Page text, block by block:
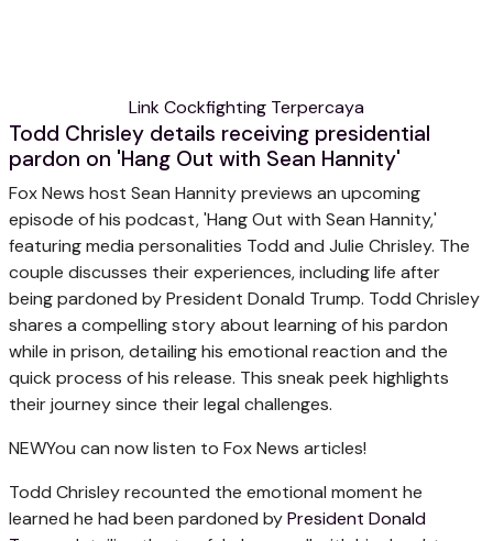
Link Cockfighting Terpercaya
Todd Chrisley details receiving presidential
pardon on 'Hang Out with Sean Hannity'
Fox News host Sean Hannity previews an upcoming
episode of his podcast, 'Hang Out with Sean Hannity,'
featuring media personalities Todd and Julie Chrisley. The
couple discusses their experiences, including life after
being pardoned by President Donald Trump. Todd Chrisley
shares a compelling story about learning of his pardon
while in prison, detailing his emotional reaction and the
quick process of his release. This sneak peek highlights
their journey since their legal challenges.
NEWYou can now listen to Fox News articles!
Todd Chrisley recounted the emotional moment he
learned he had been pardoned byPresident Donald